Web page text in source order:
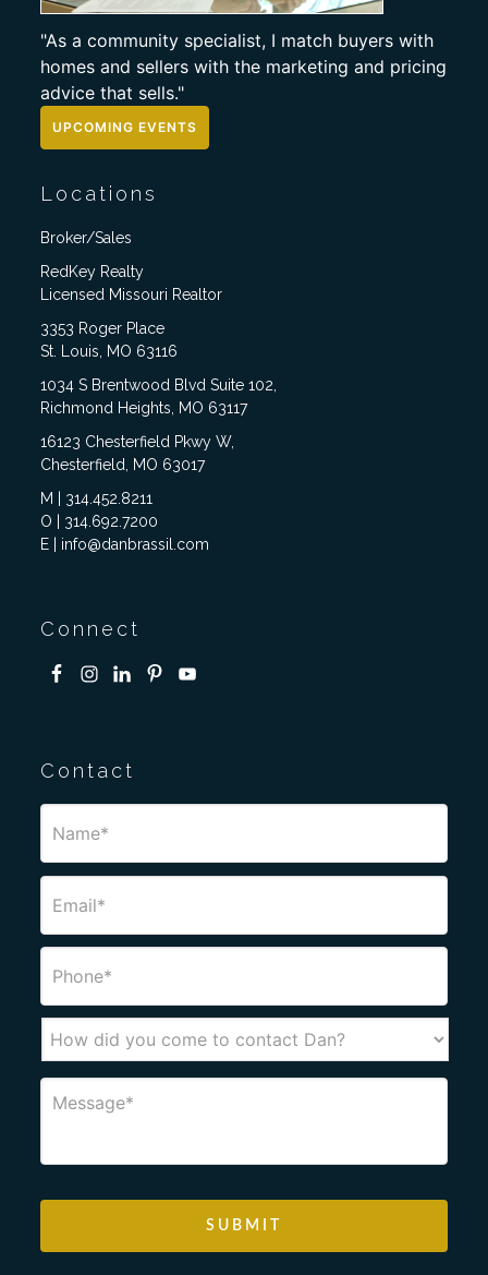
"As a community specialist, I match buyers with
homes and sellers with the marketing and pricing
advice that sells."
UPCOMING EVENTS
Locations
Broker/Sales
RedKey Realty
Licensed Missouri Realtor
3353 Roger Place
St. Louis, MO 63116
1034 S Brentwood Blvd Suite 102,
Richmond Heights, MO 63117
16123 Chesterfield Pkwy W,
Chesterfield, MO 63017
M | 314.452.8211
O | 314.692.7200
E | info@danbrassil.com
Connect
Contact